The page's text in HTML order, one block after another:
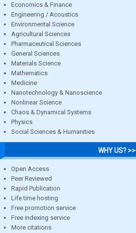
Economics & Finance
Engineering / Acoustics
Environmental Science
Agricultural Sciences
Pharmaceutical Sciences
General Sciences
Materials Science
Mathematics
Medicine
Nanotechnology & Nanoscience
Nonlinear Science
Chaos & Dynamical Systems
Physics
Social Sciences & Humanities
WHY US? >>
Open Access
Peer Reviewed
Rapid Publication
Life time hosting
Free promotion service
Free indexing service
More citations